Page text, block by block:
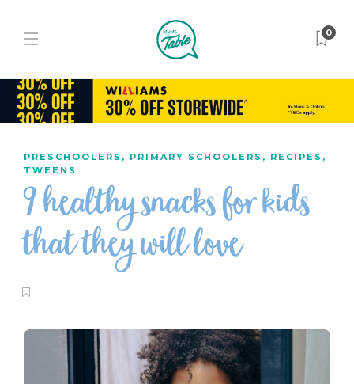
0
PRESCHOOLERS , PRIMARY SCHOOLERS , RECIPES ,
TWEENS
9 healthy snacks for kids
that they will love